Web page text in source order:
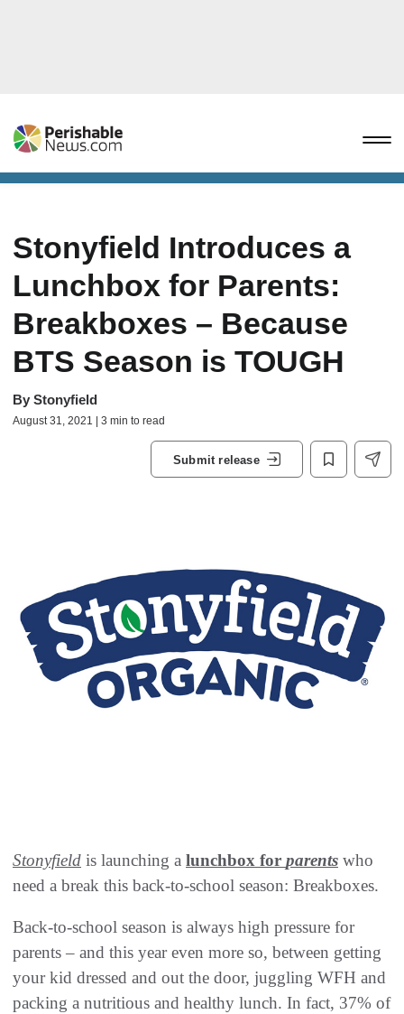
Stonyfield Introduces a
Lunchbox for Parents:
Breakboxes – Because
BTS Season is TOUGH
By Stonyfield
August 31, 2021 | 3 min to read
Submit release
Stonyfield is launching a lunchbox for parents who
need a break this back-to-school season: Breakboxes.
Back-to-school season is always high pressure for
parents – and this year even more so, between getting
your kid dressed and out the door, juggling WFH and
packing a nutritious and healthy lunch. In fact, 37% of